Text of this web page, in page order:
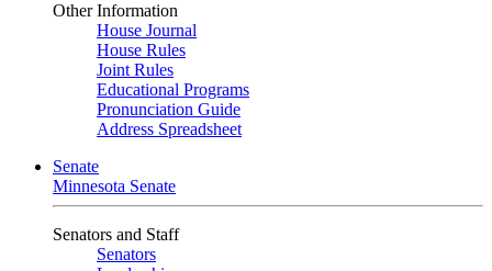
Other Information
House Journal
House Rules
Joint Rules
Educational Programs
Pronunciation Guide
Address Spreadsheet
Senate
Minnesota Senate
Senators and Staff
Senators